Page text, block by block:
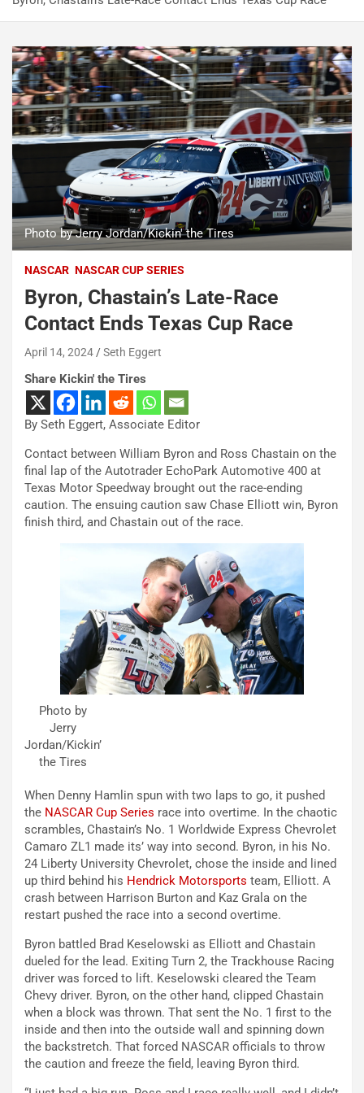
Photo by Jerry Jordan/Kickin' the Tires
NASCAR NASCAR CUP SERIES
Byron, Chastain’s Late-Race
Contact Ends Texas Cup Race
April 14, 2024 Seth Eggert
Share Kickin' the Tires
By Seth Eggert, Associate Editor
Contact between William Byron and Ross Chastain on the
final lap of the Autotrader EchoPark Automotive 400 at
Texas Motor Speedway brought out the race-ending
caution. The ensuing caution saw Chase Elliott win, Byron
finish third, and Chastain out of the race.
Photo by
Jerry
Jordan/Kickin’
the Tires
When Denny Hamlin spun with two laps to go, it pushed
the NASCAR Cup Series race into overtime. In the chaotic
scrambles, Chastain’s No. 1 Worldwide Express Chevrolet
Camaro ZL1 made its’ way into second. Byron, in his No.
24 Liberty University Chevrolet, chose the inside and lined
up third behind his Hendrick Motorsports team, Elliott. A
crash between Harrison Burton and Kaz Grala on the
restart pushed the race into a second overtime.
Byron battled Brad Keselowski as Elliott and Chastain
dueled for the lead. Exiting Turn 2, the Trackhouse Racing
driver was forced to lift. Keselowski cleared the Team
Chevy driver. Byron, on the other hand, clipped Chastain
when a block was thrown. That sent the No. 1 first to the
inside and then into the outside wall and spinning down
the backstretch. That forced NASCAR officials to throw
the caution and freeze the field, leaving Byron third.